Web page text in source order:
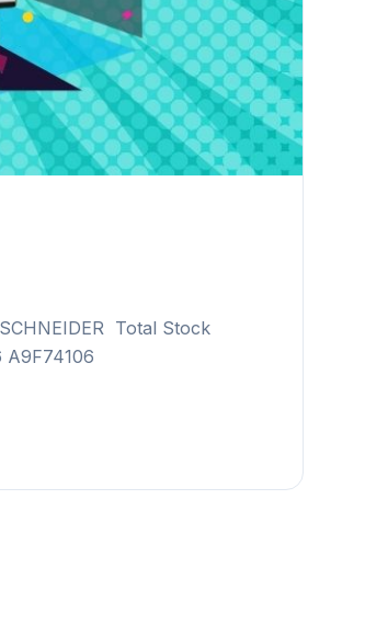
Total Stock
A9F74106